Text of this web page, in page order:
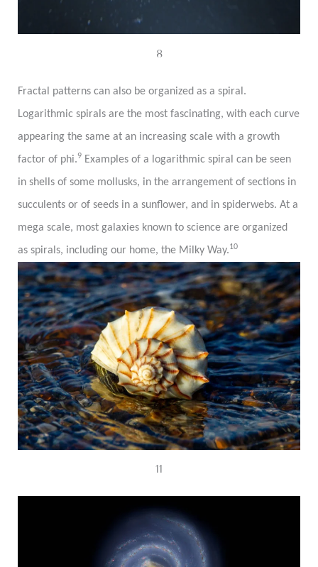
8
Fractal patterns can also be organized as a spiral.
Logarithmic spirals are the most fascinating, with each curve
appearing the same at an increasing scale with a growth
factor of phi.9 Examples of a logarithmic spiral can be seen
in shells of some mollusks, in the arrangement of sections in
succulents or of seeds in a sunflower, and in spiderwebs. At a
mega scale, most galaxies known to science are organized
as spirals, including our home, the Milky Way.10
11